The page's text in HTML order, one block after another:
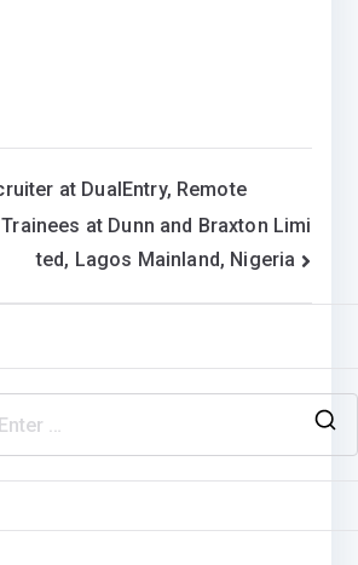
at DualEntry, Remote
at Dunn and Braxton Limi
ted, Lagos Mainland, Nigeria